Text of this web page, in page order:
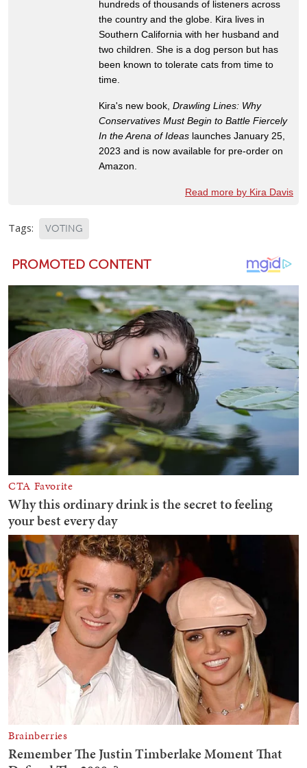
hundreds of thousands of listeners across
the country and the globe. Kira lives in
Southern California with her husband and
two children. She is a dog person but has
been known to tolerate cats from time to
time.
Kira's new book, Drawling Lines: Why
Conservatives Must Begin to Battle Fiercely
In the Arena of Ideas launches January 25,
2023 and is now available for pre-order on
Amazon.
Read more by Kira Davis
Tags: VOTING